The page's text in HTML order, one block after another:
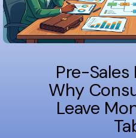
Pre-Sales
Why
Leave